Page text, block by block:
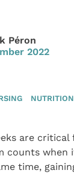
Péron
2022
NUTRITION
are critical
counts
time,